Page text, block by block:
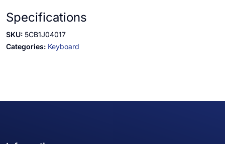
Specifications
SKU: 5CB1J04017
Categories: Keyboard